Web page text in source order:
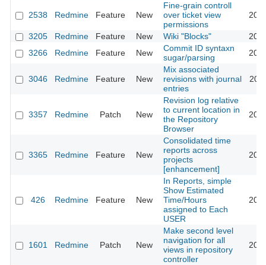
2538 Redmine Feature New
Fine-grain controll
over ticket view
permissions
3205 Redmine Feature New Wiki "Blocks"
3266
Redmine Feature New
Commit ID syntaxn
sugar/parsing
3046 Redmine Feature New
Mix associated
revisions with journal
entries
3357 Redmine Patch New
Revision log relative
to current location in
the Repository
Browser
3365 Redmine Feature New
Consolidated time
reports across
projects
[enhancement]
426 Redmine Feature New
In Reports, simple
Show Estimated
Time/Hours
assigned to Each
USER
1601 Redmine Patch New
Make second level
navigation for all
views in repository
controller